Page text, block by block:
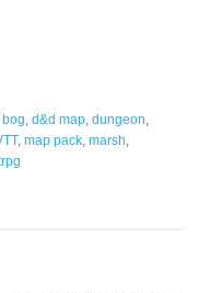
bog, d&d map, dungeon,
, map pack, marsh,